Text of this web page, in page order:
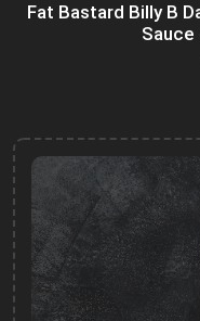
Fat Bastard Billy B